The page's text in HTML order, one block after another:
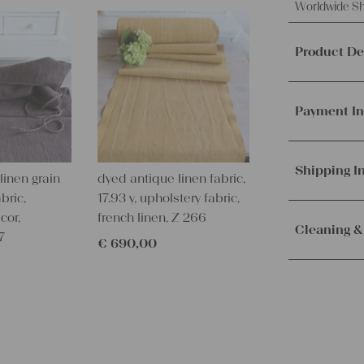
Worldwide
Product
fabric,
Material
Weight:
Texture:
100 years
Payment
PayPal.
Shipping
Cleaning
grain
dyed antique linen fabric,
17.93 y, upholstery fabric,
french linen, Z 266
€ 690,00